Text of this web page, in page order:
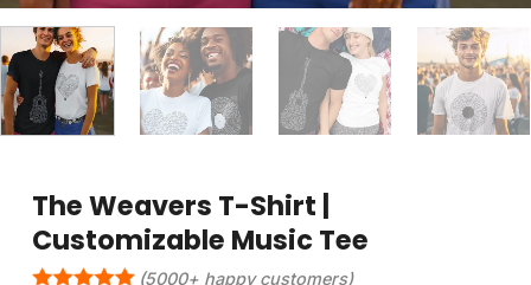
The Weavers T-Shirt |
Customizable Music Tee
(5000+ happy customers)